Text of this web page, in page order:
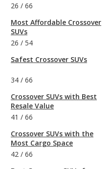
26 / 66
Most Affordable Crossover
SUVs
26 / 54
Safest Crossover SUVs
34 / 66
Crossover SUVs with Best
Resale Value
41 / 66
Crossover SUVs with the
Most Cargo Space
42 / 66